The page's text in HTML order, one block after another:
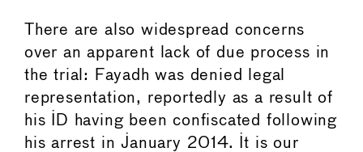
There are also widespread concerns
over an apparent lack of due process in
the trial: Fayadh was denied legal
representation, reportedly as a result of
his ID having been confiscated following
his arrest in January 2014. It is our